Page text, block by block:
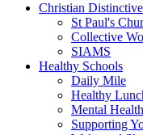
Christian
St Paul's
Collective
SIAMS
Healthy Schools
Daily Mile
Healthy
Mental
Supporting